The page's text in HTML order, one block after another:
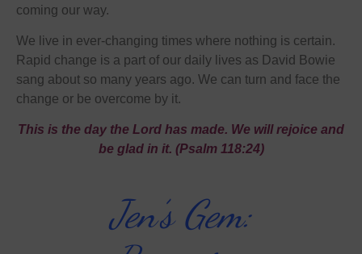
coming our way.
We live in ever-changing times where nothing is certain.
Rapid change is a part of our daily lives as David Bowie
sang about so many years ago. We can turn and face the
change or be overcome by it.
This is the day the Lord has made. We will rejoice and
be glad in it. (Psalm 118:24)
Jen’s Gem: